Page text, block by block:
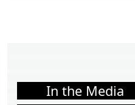
In the Media